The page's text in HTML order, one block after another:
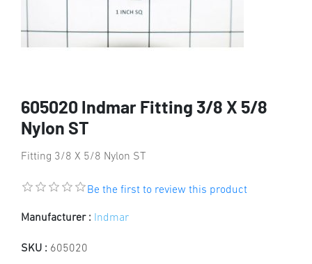
605020 Indmar Fitting 3/8 X 5/8
Nylon ST
Fitting 3/8 X 5/8 Nylon ST
Be the first to review this product
Manufacturer : Indmar
SKU : 605020